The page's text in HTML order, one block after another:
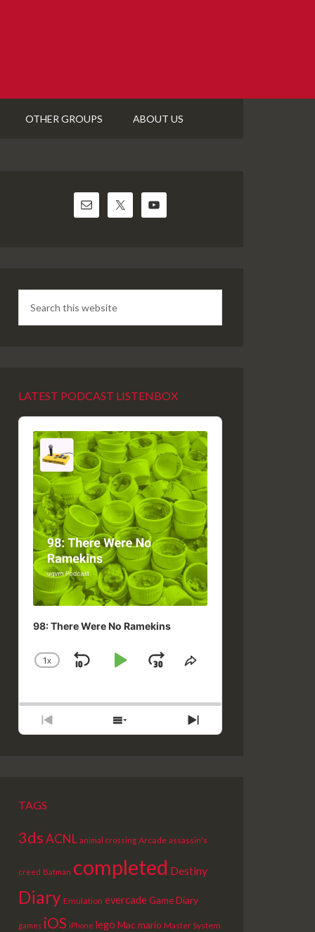
OTHER GROUPS ABOUT US
LATEST PODCAST LISTENBOX
Audio
Player
98: There Were No Ramekins
CHANGE
1X
SKIPPLAYJUMPSHARE
PREVIOUS
EPISODE
SHOW
EPISODES
NEXT
EPISODE
TAGS
3dsACNL animal crossing Arcade assassin's
creed Batman completed Destiny
Diary Emulation evercadeGame Diary
games iOS iPhone lego Macmario Master System